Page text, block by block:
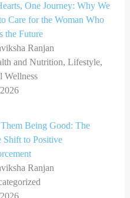
One Journey: Why We
Care for the Woman Who
the Future
Ranjan
and Nutrition, Lifestyle,
Wellness
Being Good: The
Shift to Positive
Ranjan